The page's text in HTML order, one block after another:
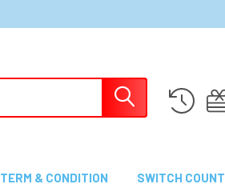
TERM & CONDITION SWITCH